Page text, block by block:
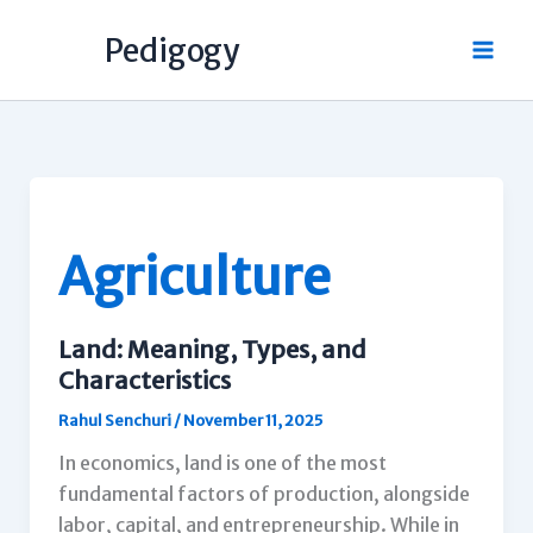
Pedigogy
Agriculture
Land: Meaning, Types, and
Characteristics
Rahul Senchuri/November 11, 2025
In economics, land is one of the most
fundamental factors of production, alongside
labor, capital, and entrepreneurship. While in